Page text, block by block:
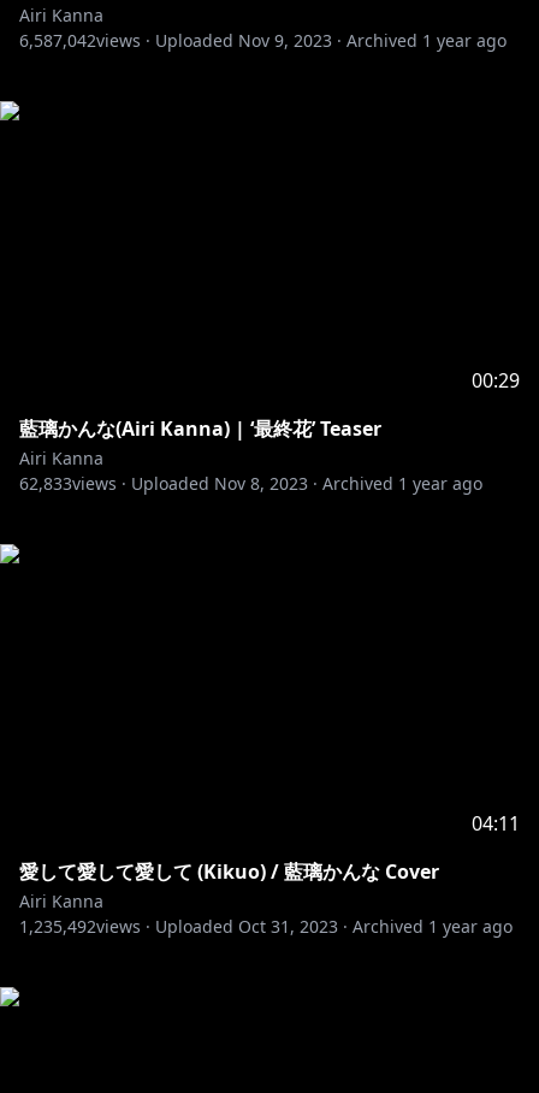
Airi Kanna
6,587,042views · Uploaded Nov 9, 2023 · Archived 1 year ago
00:29
藍璃かんな(Airi Kanna) | ‘最終花’ Teaser
Airi Kanna
62,833views · Uploaded Nov 8, 2023 · Archived 1 year ago
04:11
愛して愛して愛して (Kikuo) / 藍璃かんな Cover
Airi Kanna
1,235,492views · Uploaded Oct 31, 2023 · Archived 1 year ago